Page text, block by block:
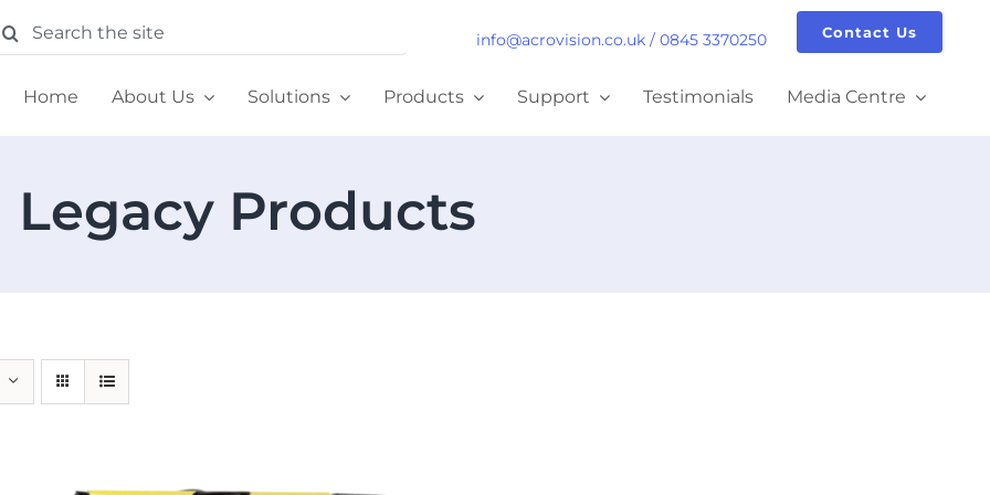
info@acrovision.co.uk/ 0845 3370250 Contact Us
Home About Us Solutions Products Support Testimonials Media Centre
Legacy Products